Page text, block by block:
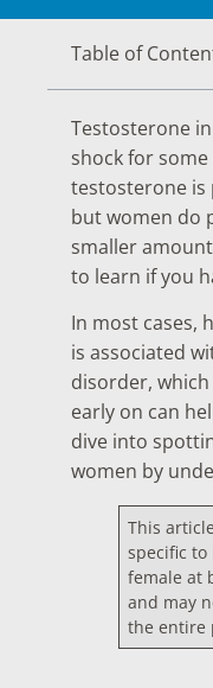
Table of
Testosterone
shock for
testosterone is
but women do
smaller
to learn if you
In most cases,
is associated
disorder,
early on can
dive into
women by
This
specific
female at
and may
the entire